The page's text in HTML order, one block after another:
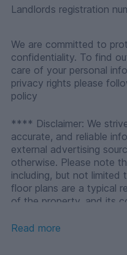
Landlords registration
We are committed to
confidentiality. To find out more about how we take
care of your personal
privacy rights please
policy
**** Disclaimer: We
accurate, and reliable
external advertising
otherwise. Please note
including, but not limited
floor plans are a typical
of the property, and its
Housing (Tenancies)
Read more